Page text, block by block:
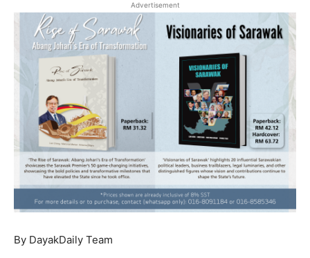
Advertisement
By DayakDaily Team